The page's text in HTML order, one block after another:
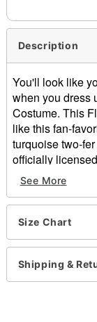
Description
You'll look like
when you dress
Costume. This
like this fan-
turquoise two-
officially
up with
Officially
Includes:
Two-fer
Belt
Spats
Long sleeves
Material:
See More
Size Chart
Shipping &